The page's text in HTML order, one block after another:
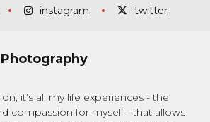
instagram twitter
it’s all my life experiences - the
compassion for myself - that allows